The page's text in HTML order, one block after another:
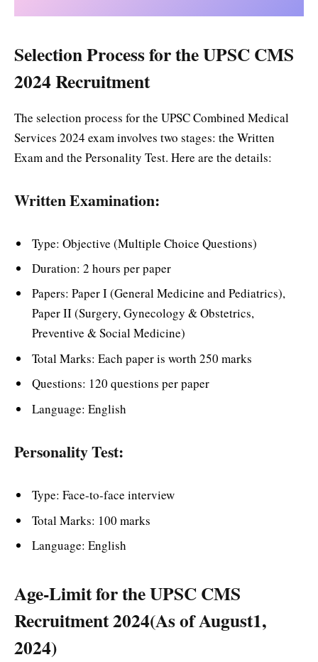
Selection Process for the UPSC CMS
2024 Recruitment
The selection process for the UPSC Combined Medical
Services 2024 exam involves two stages: the Written
Exam and the Personality Test. Here are the details:
Written Examination:
Type: Objective (Multiple Choice Questions)
Duration: 2 hours per paper
Papers: Paper I (General Medicine and Pediatrics),
Paper II (Surgery, Gynecology & Obstetrics,
Preventive & Social Medicine)
Total Marks: Each paper is worth 250 marks
Questions: 120 questions per paper
Language: English
Personality Test:
Type: Face-to-face interview
Total Marks: 100 marks
Language: English
Age-Limit for the UPSC CMS
Recruitment 2024(As of August1,
2024)